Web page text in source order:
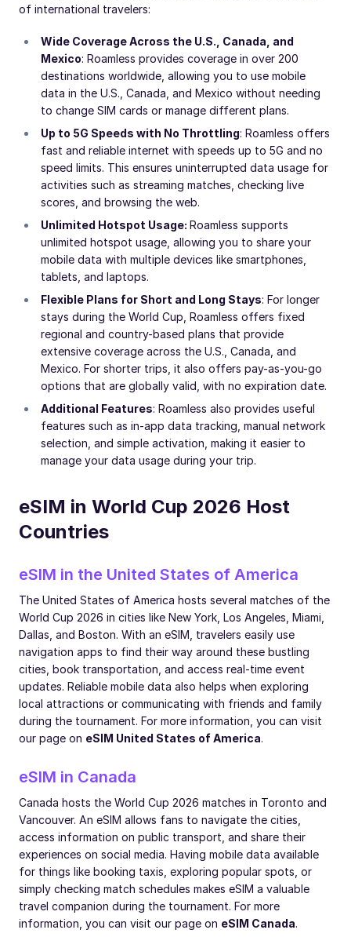
of international travelers:
Wide Coverage Across the U.S., Canada, and
Mexico: Roamless provides coverage in over 200
destinations worldwide, allowing you to use mobile
data in the U.S., Canada, and Mexico without needing
to change SIM cards or manage different plans.
Up to 5G Speeds with No Throttling: Roamless offers
fast and reliable internet with speeds up to 5G and no
speed limits. This ensures uninterrupted data usage for
activities such as streaming matches, checking live
scores, and browsing the web.
Unlimited Hotspot Usage: Roamless supports
unlimited hotspot usage, allowing you to share your
mobile data with multiple devices like smartphones,
tablets, and laptops.
Flexible Plans for Short and Long Stays: For longer
stays during the World Cup, Roamless offers fixed
regional and country-based plans that provide
extensive coverage across the U.S., Canada, and
Mexico. For shorter trips, it also offers pay-as-you-go
options that are globally valid, with no expiration date.
Additional Features: Roamless also provides useful
features such as in-app data tracking, manual network
selection, and simple activation, making it easier to
manage your data usage during your trip.
eSIM in World Cup 2026 Host
Countries
eSIM in the United States of America
The United States of America hosts several matches of the
World Cup 2026 in cities like New York, Los Angeles, Miami,
Dallas, and Boston. With an eSIM, travelers easily use
navigation apps to find their way around these bustling
cities, book transportation, and access real-time event
updates. Reliable mobile data also helps when exploring
local attractions or communicating with friends and family
during the tournament. For more information, you can visit
our page on eSIM United States of America.
eSIM in Canada
Canada hosts the World Cup 2026 matches in Toronto and
Vancouver. An eSIM allows fans to navigate the cities,
access information on public transport, and share their
experiences on social media. Having mobile data available
for things like booking taxis, exploring popular spots, or
simply checking match schedules makes eSIM a valuable
travel companion during the tournament. For more
information, you can visit our page on eSIM Canada.